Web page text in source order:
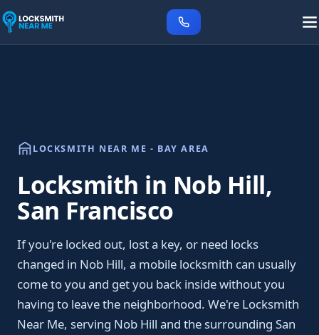
LOCKSMITH NEAR ME - BAY AREA
Locksmith in Nob Hill,
San Francisco
If you're locked out, lost a key, or need locks
changed in Nob Hill, a mobile locksmith can usually
come to you and get you back inside without you
having to leave the neighborhood. We're Locksmith
Near Me, serving Nob Hill and the surrounding San